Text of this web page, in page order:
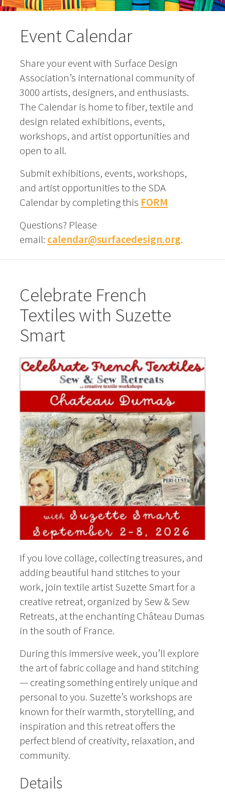
Event Calendar
Share your event with Surface Design
Association’s international community of
3000 artists, designers, and enthusiasts.
The Calendar is home to fiber, textile and
design related exhibitions, events,
workshops, and artist opportunities and
open to all.
Submit exhibitions, events, workshops,
and artist opportunities to the SDA
Calendar by completing this FORM
Questions? Please
email: calendar@surfacedesign.org.
Celebrate French
Textiles with Suzette
Smart
If you love collage, collecting treasures, and
adding beautiful hand stitches to your
work, join textile artist Suzette Smart for a
creative retreat, organized by Sew & Sew
Retreats, at the enchanting Château Dumas
in the south of France.
During this immersive week, you’ll explore
the art of fabric collage and hand stitching
— creating something entirely unique and
personal to you. Suzette’s workshops are
known for their warmth, storytelling, and
inspiration and this retreat offers the
perfect blend of creativity, relaxation, and
community.
Details